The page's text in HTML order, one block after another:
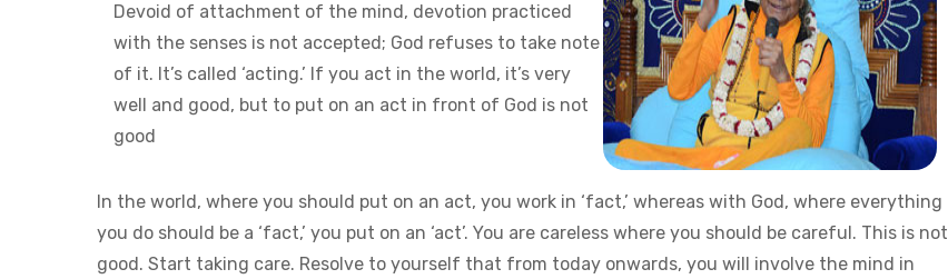
Devoid of attachment of the mind, devotion practiced
with the senses is not accepted; God refuses to take note
of it. It’s called ‘acting.’ If you act in the world, it’s very
well and good, but to put on an act in front of God is not
good
In the world, where you should put on an act, you work in ‘fact,’ whereas with God, where everything
you do should be a ‘fact,’ you put on an ‘act’. You are careless where you should be careful. This is not
good. Start taking care. Resolve to yourself that from today onwards, you will involve the mind in